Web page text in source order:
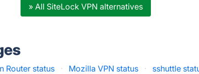
» All SiteLock VPN alternatives
Router status · Mozilla VPN status · sshuttle